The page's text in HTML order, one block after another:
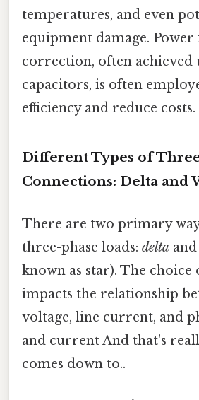
temperatures, and even
equipment damage.
correction, often achieved
capacitors, is often
efficiency and reduce costs.
Different Types of
Connections: Delta and
There are two primary
three-phase loads: delta and
known as star). The
impacts the relationship
voltage, line current, and
and current And that's
comes down to..